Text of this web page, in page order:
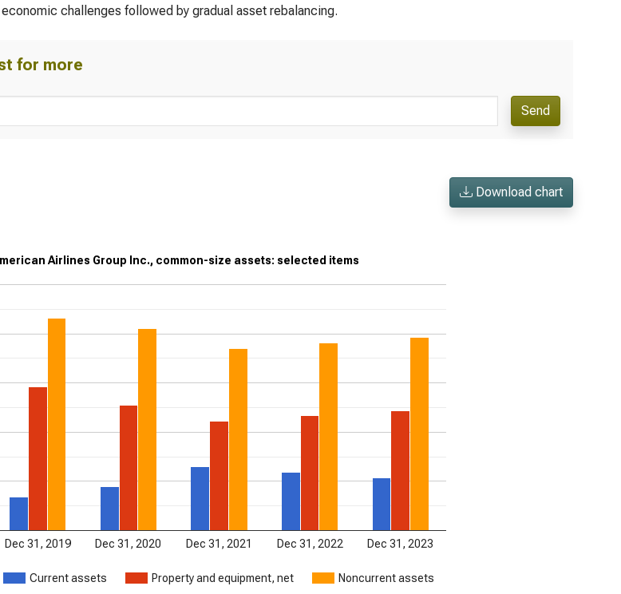
challenges followed by gradual asset rebalancing.
for more
Send
Download chart
Airlines Group Inc., common-size assets: selected items
Current assets Property and equipment, net Noncurrent assets
Dec 31, 2019 Dec 31, 2020 Dec 31, 2021 Dec 31, 2022 Dec 31, 2023